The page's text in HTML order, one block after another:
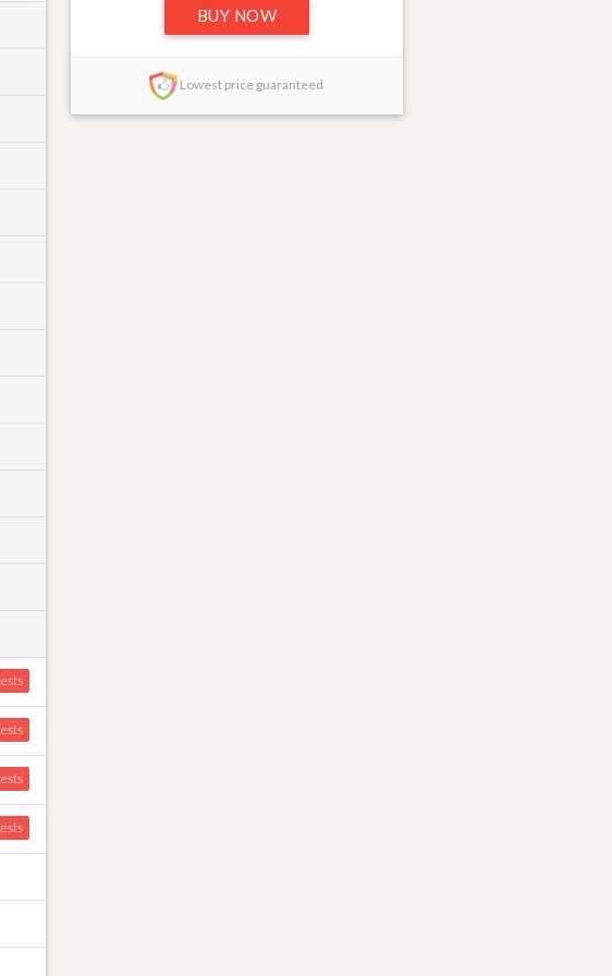
BUY NOW
Lowest price guaranteed